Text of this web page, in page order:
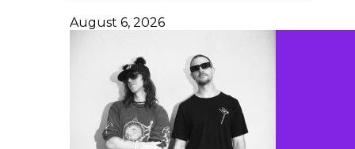
August 6, 2026